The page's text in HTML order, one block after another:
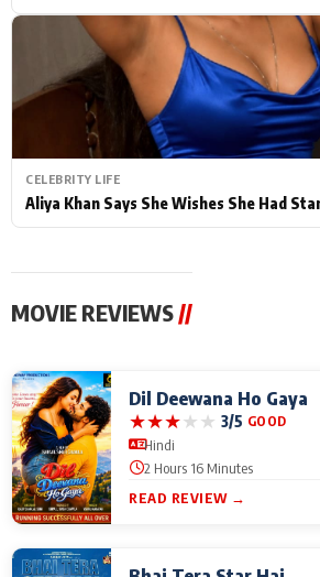
CELEBRITY LIFE
Aliya Khan Says She Wishes She Had
MOVIE REVIEWS //
Dil Deewana Ho Gaya
★★★★★ 3/5 GOOD
Hindi
2 Hours 16 Minutes
READ REVIEW →